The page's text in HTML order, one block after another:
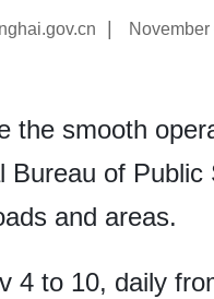
the smooth
Bureau of
and areas.
4 to 10, daily